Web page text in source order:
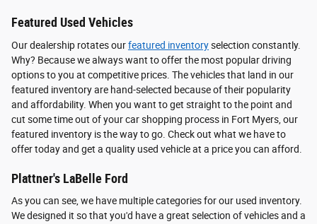
Featured Used Vehicles
Our dealership rotates ourfeatured inventoryselection constantly.
Why? Because we always want to offer the most popular driving
options to you at competitive prices. The vehicles that land in our
featured inventory are hand-selected because of their popularity
and affordability. When you want to get straight to the point and
cut some time out of your car shopping process in Fort Myers, our
featured inventory is the way to go. Check out what we have to
offer today and get a quality used vehicle at a price you can afford.
Plattner's LaBelle Ford
As you can see, we have multiple categories for our used inventory.
We designed it so that you'd have a great selection of vehicles and a